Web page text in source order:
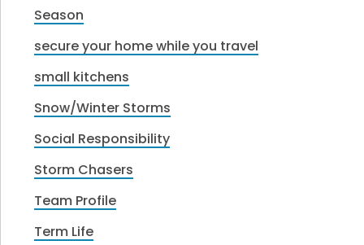
Season
secure your home while you travel
small kitchens
Snow/Winter Storms
Social Responsibility
Storm Chasers
Team Profile
Term Life